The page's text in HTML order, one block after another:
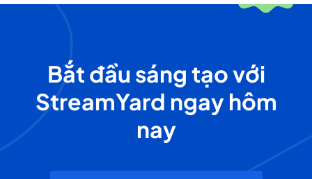
Bắt đầu sáng tạo với
StreamYard ngay hôm
nay